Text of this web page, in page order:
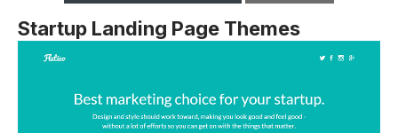
Startup Landing Page Themes